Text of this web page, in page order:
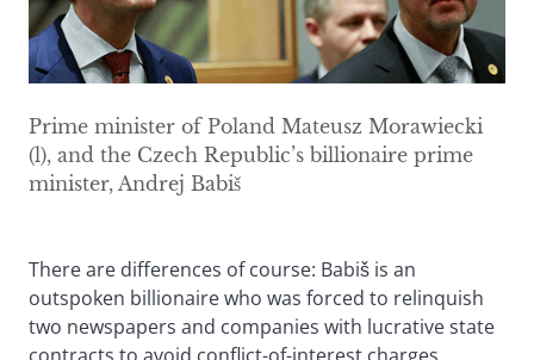
Prime minister of Poland Mateusz Morawiecki
(l), and the Czech Republic’s billionaire prime
minister, Andrej Babiš
There are differences of course: Babiš is an
outspoken billionaire who was forced to relinquish
two newspapers and companies with lucrative state